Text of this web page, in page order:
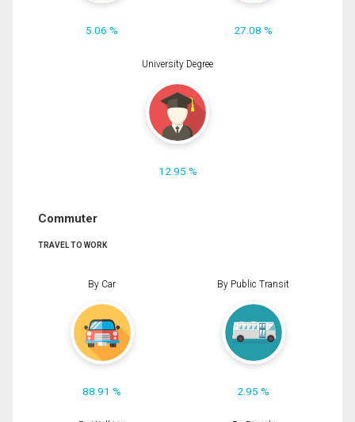
5.06 % 27.08 %
University Degree
12.95 %
Commuter
TRAVEL TO WORK
By Car
88.91 %
By Public Transit
2.95 %